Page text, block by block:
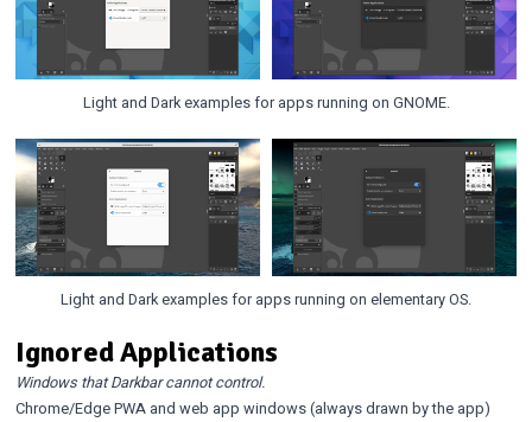
Light and Dark examples for apps running on GNOME.
Light and Dark examples for apps running on elementary OS.
Ignored Applications
Windows that Darkbar cannot control.
Chrome/Edge PWA and web app windows (always drawn by the app)